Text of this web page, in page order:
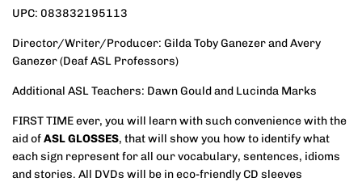
UPC: 083832195113
Director/Writer/Producer: Gilda Toby Ganezer and Avery
Ganezer (Deaf ASL Professors)
Additional ASL Teachers: Dawn Gould and Lucinda Marks
FIRST TIME ever, you will learn with such convenience with the
aid ofASL GLOSSES, that will show you how to identify what
each sign represent for all our vocabulary, sentences, idioms
and stories. All DVDs will be in eco-friendly CD sleeves